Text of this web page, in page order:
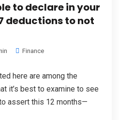
to declare in your
deductions to not
Finance
here are among the
it’s best to examine to see
assert this 12 months—